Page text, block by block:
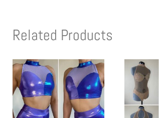
Related Products